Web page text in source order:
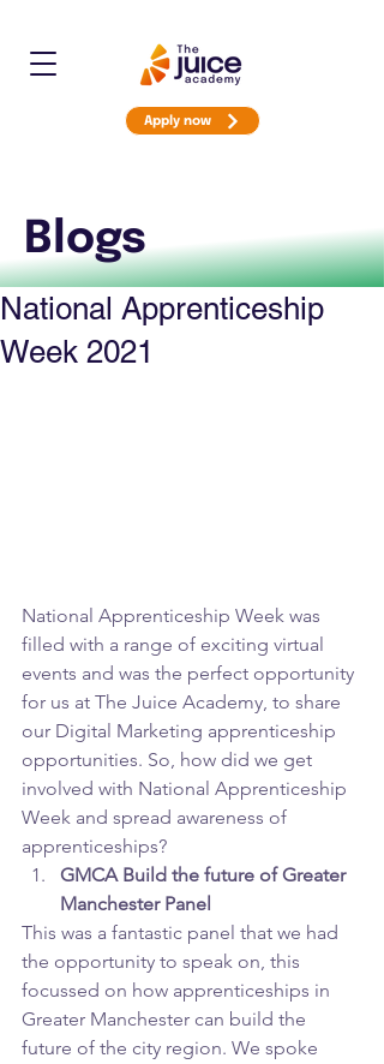
Apply now
Blogs
National Apprenticeship
Week 2021
National Apprenticeship Week was
filled with a range of exciting virtual
events and was the perfect opportunity
for us at The Juice Academy, to share
our Digital Marketing apprenticeship
opportunities. So, how did we get
involved with National Apprenticeship
Week and spread awareness of
apprenticeships?
GMCA Build the future of Greater
Manchester Panel
This was a fantastic panel that we had
the opportunity to speak on, this
focussed on how apprenticeships in
Greater Manchester can build the
future of the city region. We spoke